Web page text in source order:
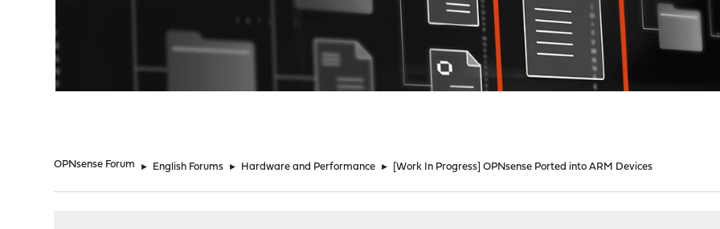
OPNsense Forum ► English Forums ► Hardware and Performance ► [Work In Progress] OPNsense Ported into ARM Devices